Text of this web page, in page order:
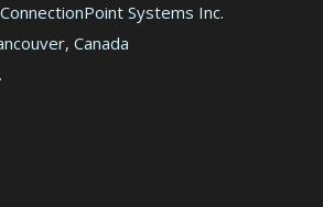
Systems Inc.
Canada